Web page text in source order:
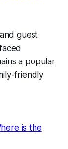
guest
a popular
friendly
is the